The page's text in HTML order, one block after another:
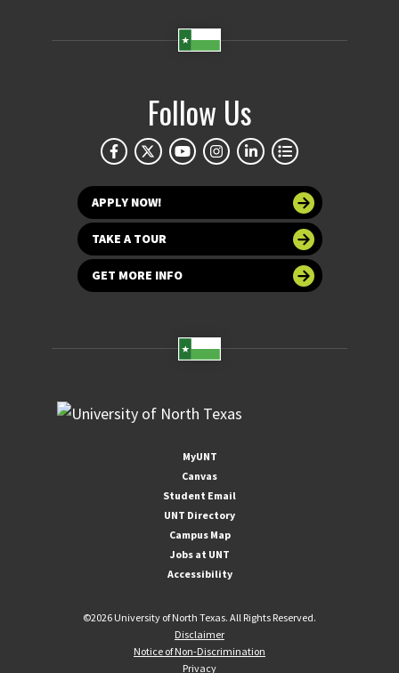
Follow Us
APPLY NOW!
TAKE A TOUR
GET MORE INFO
MyUNT
Canvas
Student Email
UNT Directory
Campus Map
Jobs at UNT
Accessibility
©2026 University of North Texas. All Rights Reserved.
Disclaimer
Notice of Non-Discrimination
Privacy